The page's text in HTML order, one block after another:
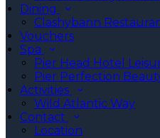
Dining
Clashybann
Vouchers
Spa
Pier Head Hotel
Pier Perfection
Activities
Wild Atlantic Way
Contact
Location